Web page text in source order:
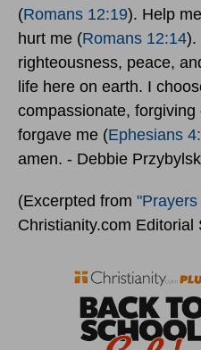
(Romans 12:19). Help
hurt me (Romans 12:14).
righteousness, peace,
life here on earth. I
compassionate, forgiving
forgave me (Ephesians
amen. - Debbie
(Excerpted from
Christianity.com Editorial